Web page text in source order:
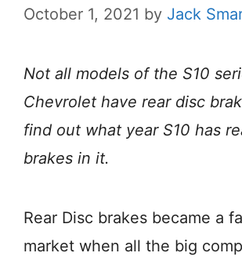
October 1, 2021 by Jack
Not all models of the S10
Chevrolet have rear disc
find out what year S10 has
brakes in it.
Rear Disc brakes became a
market when all the big